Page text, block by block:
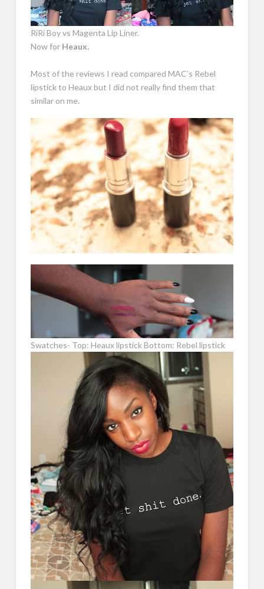
RiRi Boy vs Magenta Lip Liner.
Now for Heaux.
Most of the reviews I read compared MAC’s Rebel
lipstick to Heaux but I did not really find them that
similar on me.
Swatches- Top: Heaux lipstick Bottom: Rebel lipstick